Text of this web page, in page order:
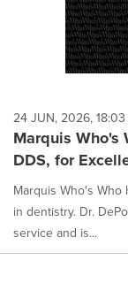
24 JUN, 2026, 18:03
Marquis Who's
DDS, for
Marquis Who's
in dentistry. Dr.
service and is...